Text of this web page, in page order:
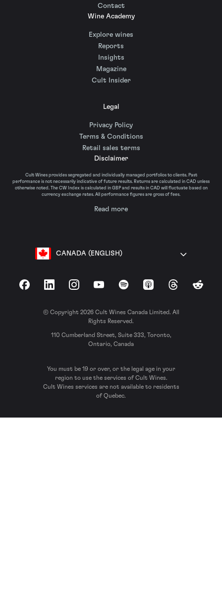
Contact
Wine Academy
Explore wines
Reports
Insights
Magazine
Cult Insider
Legal
Privacy Policy
Terms & Conditions
Retail sales terms
Disclaimer
Cult Wines provides segregated and individually managed portfolios to clients. Past
performance is not necessarily indicative of future results. Returns are calculated in CAD unless
otherwise noted. The CW Index is calculated in GBP and results in CAD will fluctuate based on
currency exchange rates. All performance figures are gross of fees.
Read more
CANADA (ENGLISH)
FacebookLinkedInInstagramYouTubeSpotify Apple Podcasts
ThreadsReddit
© Copyright 2026 Cult Wines Canada Limited. All
Rights Reserved.
110 Cumberland Street, Suite 333, Toronto,
Ontario, Canada
You must be 19 or over, or the legal age in your
region to use the services of Cult Wines.
Cult Wines services are not available to residents
of Quebec.